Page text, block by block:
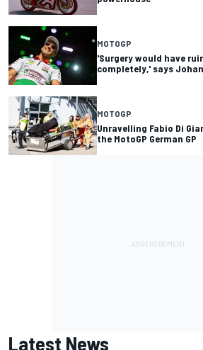
MOTOGP
'Surgery would have
completely,' says
MOTOGP
Unravelling Fabio Di
the MotoGP German GP
Latest News